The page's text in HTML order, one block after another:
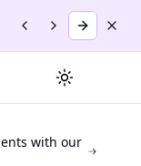
& manage
Previous
NextTry
Switch to
with our